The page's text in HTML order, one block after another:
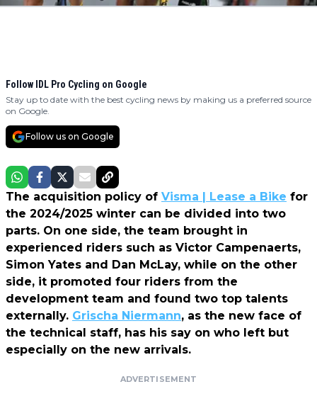
Follow IDL Pro Cycling on Google
Stay up to date with the best cycling news by making us a preferred source
on Google.
Follow us on Google
The acquisition policy of Visma | Lease a Bike for
the 2024/2025 winter can be divided into two
parts. On one side, the team brought in
experienced riders such as Victor Campenaerts,
Simon Yates and Dan McLay, while on the other
side, it promoted four riders from the
development team and found two top talents
externally. Grischa Niermann, as the new face of
the technical staff, has his say on who left but
especially on the new arrivals.
ADVERTISEMENT